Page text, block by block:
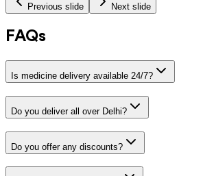
Previous slide Next slide
FAQs
Is medicine delivery available 24/7?
Do you deliver all over Delhi?
Do you offer any discounts?